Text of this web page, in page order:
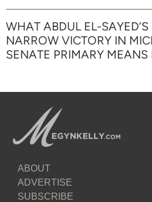
WHAT ABDUL EL-
NARROW VICTORY IN
SENATE PRIMARY MEANS
ABOUT
ADVERTISE
SUBSCRIBE